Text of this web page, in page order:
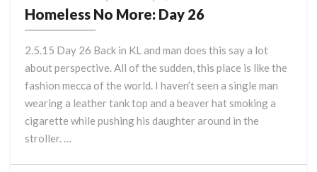
No
26
Homeless No More: Day 26
2.5.15 Day 26 Back in KL and man does this say a lot
about perspective. All of the sudden, this place is like the
fashion mecca of the world. I haven’t seen a single man
wearing a leather tank top and a beaver hat smoking a
cigarette while pushing his daughter around in the
stroller. …